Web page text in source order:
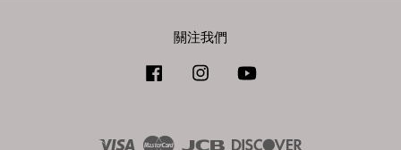
關注我們
Facebook Instagram
Visa Master JCB